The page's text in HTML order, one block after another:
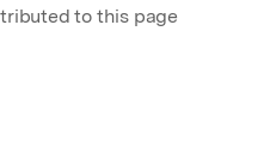
to this page